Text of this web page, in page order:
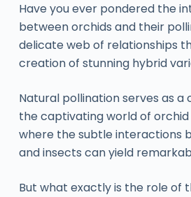
Have you ever pondered the
between orchids and their
delicate web of relationships
creation of stunning hybrid
Natural pollination serves as a
the captivating world of orchid
where the subtle interactions
and insects can yield
But what exactly is the role of